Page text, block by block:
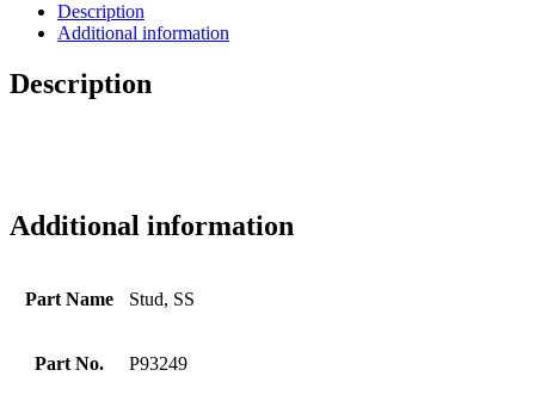
Description
Additional information
Description
Additional information
Part Name Stud, SS
Part No. P93249